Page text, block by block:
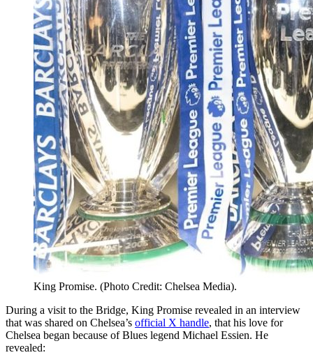
King Promise. (Photo Credit: Chelsea Media).
During a visit to the Bridge, King Promise revealed in an interview
that was shared on Chelsea’s official X handle, that his love for
Chelsea began because of Blues legend Michael Essien. He
revealed: